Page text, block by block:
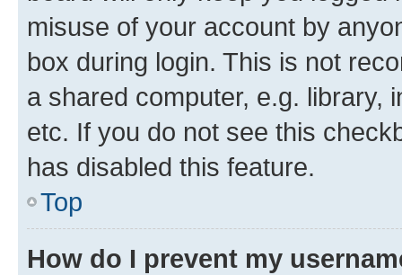
misuse of your account by
box during login. This is not
a shared computer, e.g. library,
etc. If you do not see this
has disabled this feature.
Top
How do I prevent my